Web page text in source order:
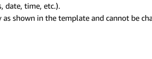
date, time, etc.).
shown in the template and cannot be